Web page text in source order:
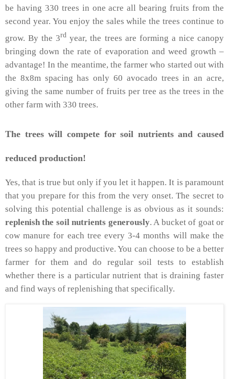
be having 330 trees in one acre all bearing fruits from the
second year. You enjoy the sales while the trees continue to
grow. By the 3rd year, the trees are forming a nice canopy
bringing down the rate of evaporation and weed growth –
advantage! In the meantime, the farmer who started out with
the 8x8m spacing has only 60 avocado trees in an acre,
giving the same number of fruits per tree as the trees in the
other farm with 330 trees.
The trees will compete for soil nutrients and caused
reduced production!
Yes, that is true but only if you let it happen. It is paramount
that you prepare for this from the very onset. The secret to
solving this potential challenge is as obvious as it sounds:
replenish the soil nutrients generously. A bucket of goat or
cow manure for each tree every 3-4 months will make the
trees so happy and productive. You can choose to be a better
farmer for them and do regular soil tests to establish
whether there is a particular nutrient that is draining faster
and find ways of replenishing that specifically.